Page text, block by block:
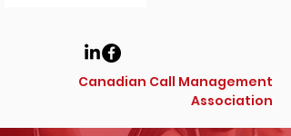
Canadian Call Management
Association